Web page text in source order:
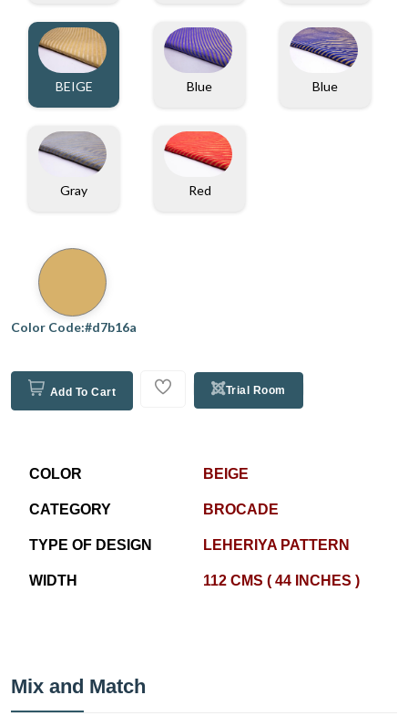
BEIGE Blue Blue
Gray Red
Color Code:#d7b16a
Add To Cart Trial Room
COLOR BEIGE
CATEGORY BROCADE
TYPE OF DESIGN LEHERIYA PATTERN
WIDTH 112 CMS ( 44 INCHES )
Mix and Match